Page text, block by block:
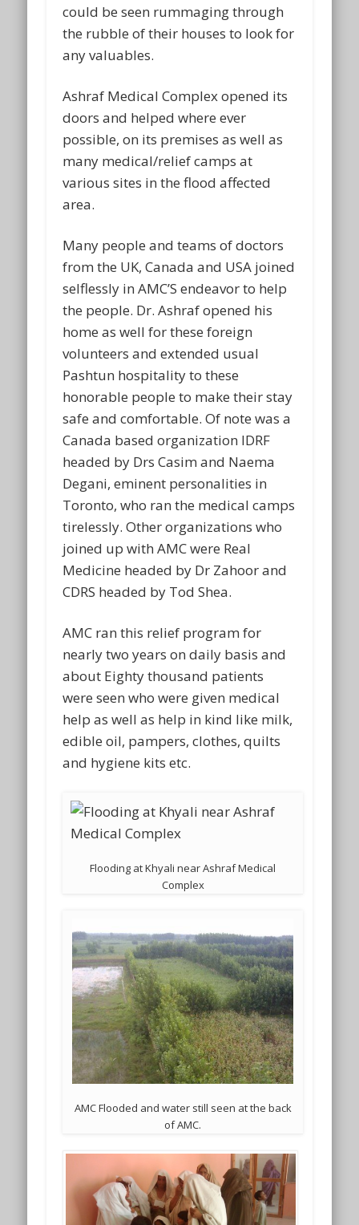
could be seen rummaging through
the rubble of their houses to look for
any valuables.
Ashraf Medical Complex opened its
doors and helped where ever
possible, on its premises as well as
many medical/relief camps at
various sites in the flood affected
area.
Many people and teams of doctors
from the UK, Canada and USA joined
selflessly in AMC’S endeavor to help
the people. Dr. Ashraf opened his
home as well for these foreign
volunteers and extended usual
Pashtun hospitality to these
honorable people to make their stay
safe and comfortable. Of note was a
Canada based organization IDRF
headed by Drs Casim and Naema
Degani, eminent personalities in
Toronto, who ran the medical camps
tirelessly. Other organizations who
joined up with AMC were Real
Medicine headed by Dr Zahoor and
CDRS headed by Tod Shea.
AMC ran this relief program for
nearly two years on daily basis and
about Eighty thousand patients
were seen who were given medical
help as well as help in kind like milk,
edible oil, pampers, clothes, quilts
and hygiene kits etc.
Flooding at Khyali near Ashraf Medical
Complex
AMC Flooded and water still seen at the back
of AMC.